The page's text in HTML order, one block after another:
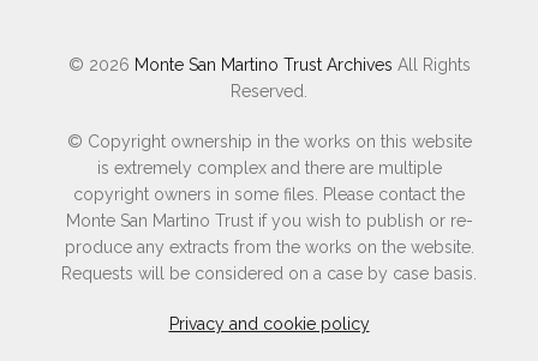
© 2026 Monte San Martino Trust Archives All Rights
Reserved.
© Copyright ownership in the works on this website
is extremely complex and there are multiple
copyright owners in some files. Please contact the
Monte San Martino Trust if you wish to publish or re-
produce any extracts from the works on the website.
Requests will be considered on a case by case basis.
Privacy and cookie policy